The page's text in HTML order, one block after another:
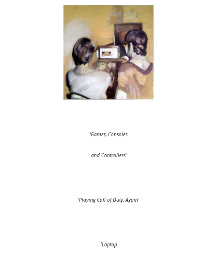
'Games, Consoles
and Controllers'
'Playing Call of Duty, Again'
'Laptop'